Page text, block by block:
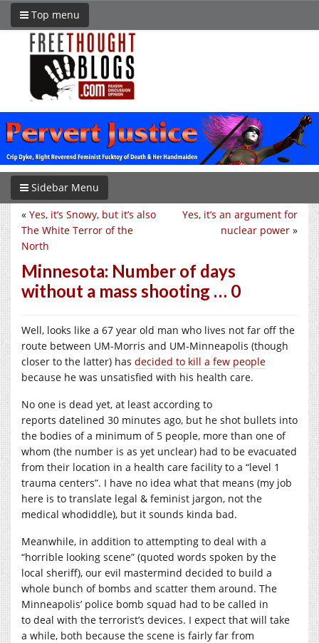
Top menu
Sidebar Menu
Yes, it’s an argument for
nuclear power »
« Yes, it’s Snowy, but it’s also
The White Terror of the
North
Minnesota: Number of days
without a mass shooting … 0
Well, looks like a 67 year old man who lives not far off the
route between UM-Morris and UM-Minneapolis (though
closer to the latter) has decided to kill a few people
because he was unsatisfied with his health care.
No one is dead yet, at least according to
reports datelined 30 minutes ago, but he shot bullets into
the bodies of a minimum of 5 people, more than one of
whom (the number is as yet unclear) had to be evacuated
from their location in a health care facility to a “level 1
trauma centers”. I have no idea what that means (my job
here is to translate legal & feminist jargon, not the
medical whodiddle), but it sounds kinda bad.
Meanwhile, in addition to attempting to deal with a
“horrible looking scene” (quoted words spoken by the
local sheriff), our evil mastermind decided to build a
whole bunch of bombs and scatter them around. The
Minneapolis’ police bomb squad had to be called in
to deal with the terrorist’s devices. I expect that will take
a while, both because the scene is fairly far from